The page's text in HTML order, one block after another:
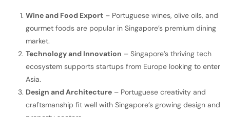
Wine and Food Export – Portuguese wines, olive oils, and
gourmet foods are popular in Singapore’s premium dining
market.
Technology and Innovation – Singapore’s thriving tech
ecosystem supports startups from Europe looking to enter
Asia.
Design and Architecture – Portuguese creativity and
craftsmanship fit well with Singapore’s growing design and